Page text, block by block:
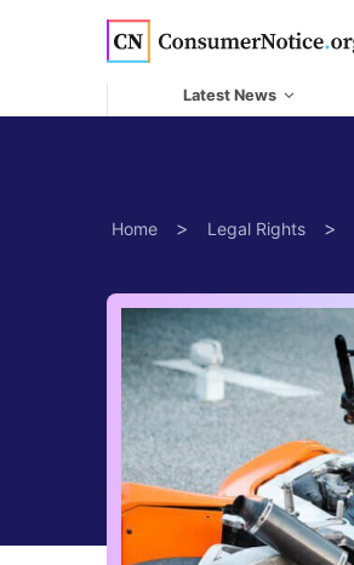
Skip to main content
Latest News
Home > Legal Rights >